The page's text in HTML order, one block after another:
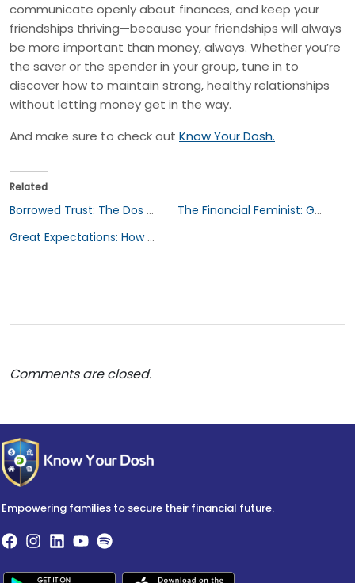
communicate openly about finances, and keep your
friendships thriving—because your friendships will always
be more important than money, always. Whether you’re
the saver or the spender in your group, tune in to
discover how to maintain strong, healthy relationships
without letting money get in the way.
And make sure to check out Know Your Dosh.
Related
Borrowed Trust: The Dos and Don’ts of Lending to Friends & Family
The Financial Feminist: Gender Inequality and the Gender Wealth Gap in Finance
Great Expectations: How Culture Shapes Our Finances
Comments are closed.
Empowering families to secure their financial future.